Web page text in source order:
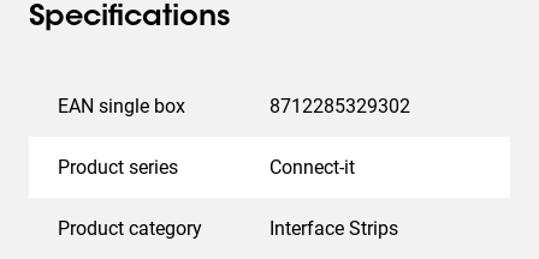
Specifications
EAN single box 8712285329302
Product series Connect-it
Product category Interface Strips